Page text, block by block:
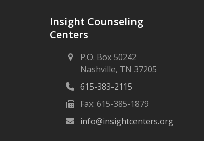
Insight Counseling
Centers
P.O. Box 50242
Nashville, TN 37205
615-383-2115
Fax: 615-385-1879
info@insightcenters.org